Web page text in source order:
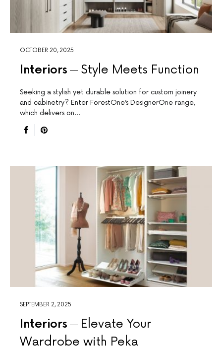
OCTOBER 20, 2025
Interiors Style Meets Function
Seeking a stylish yet durable solution for custom joinery
and cabinetry? Enter ForestOne’s DesignerOne range,
which delivers on…
SEPTEMBER 2, 2025
Interiors
Elevate Your
Wardrobe with Peka